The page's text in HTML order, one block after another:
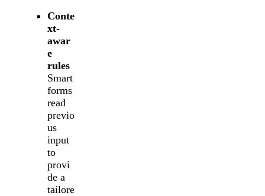
Conte
xt-
awar
e
rules
Smart
forms
read
previo
us
input
to
provi
de a
tailore